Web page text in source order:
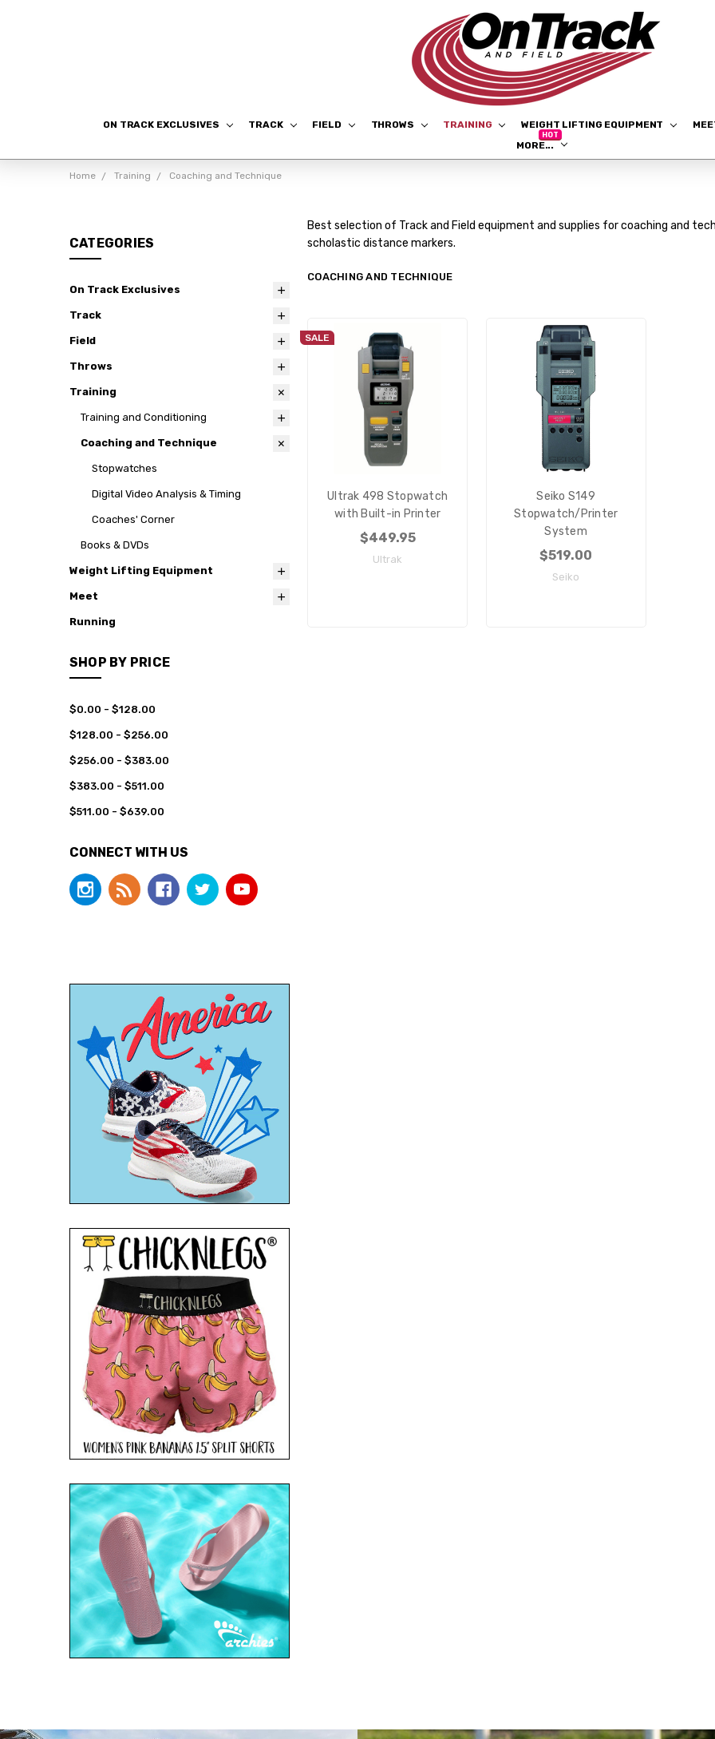
ON TRACK EXCLUSIVES TRACK FIELD THROWS TRAINING WEIGHT LIFTING EQUIPMENT
MORE...
Home Training Coaching and Technique
CATEGORIES
On Track Exclusives
Track
Field
Throws
Training
Training and Conditioning
Coaching and Technique
Stopwatches
Digital Video Analysis & Timing
Coaches' Corner
Books & DVDs
Weight Lifting Equipment
Meet
Running
SHOP BY PRICE
$0.00 - $128.00
$128.00 - $256.00
$256.00 - $383.00
$383.00 - $511.00
$511.00 - $639.00
CONNECT WITH US
Best selection of Track and Field equipment and supplies for coaching and
scholastic distance markers.
COACHING AND TECHNIQUE
SALE
Ultrak 498 Stopwatch
with Built-in Printer
$449.95
Ultrak
Seiko S149
Stopwatch/Printer
System
$519.00
Seiko